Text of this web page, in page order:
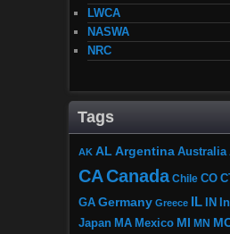
LWCA
NASWA
NRC
Tags
AK AL Argentina Australia
CACanada Chile CO
GA Germany Greece IL IN
Japan MA Mexico MI MN